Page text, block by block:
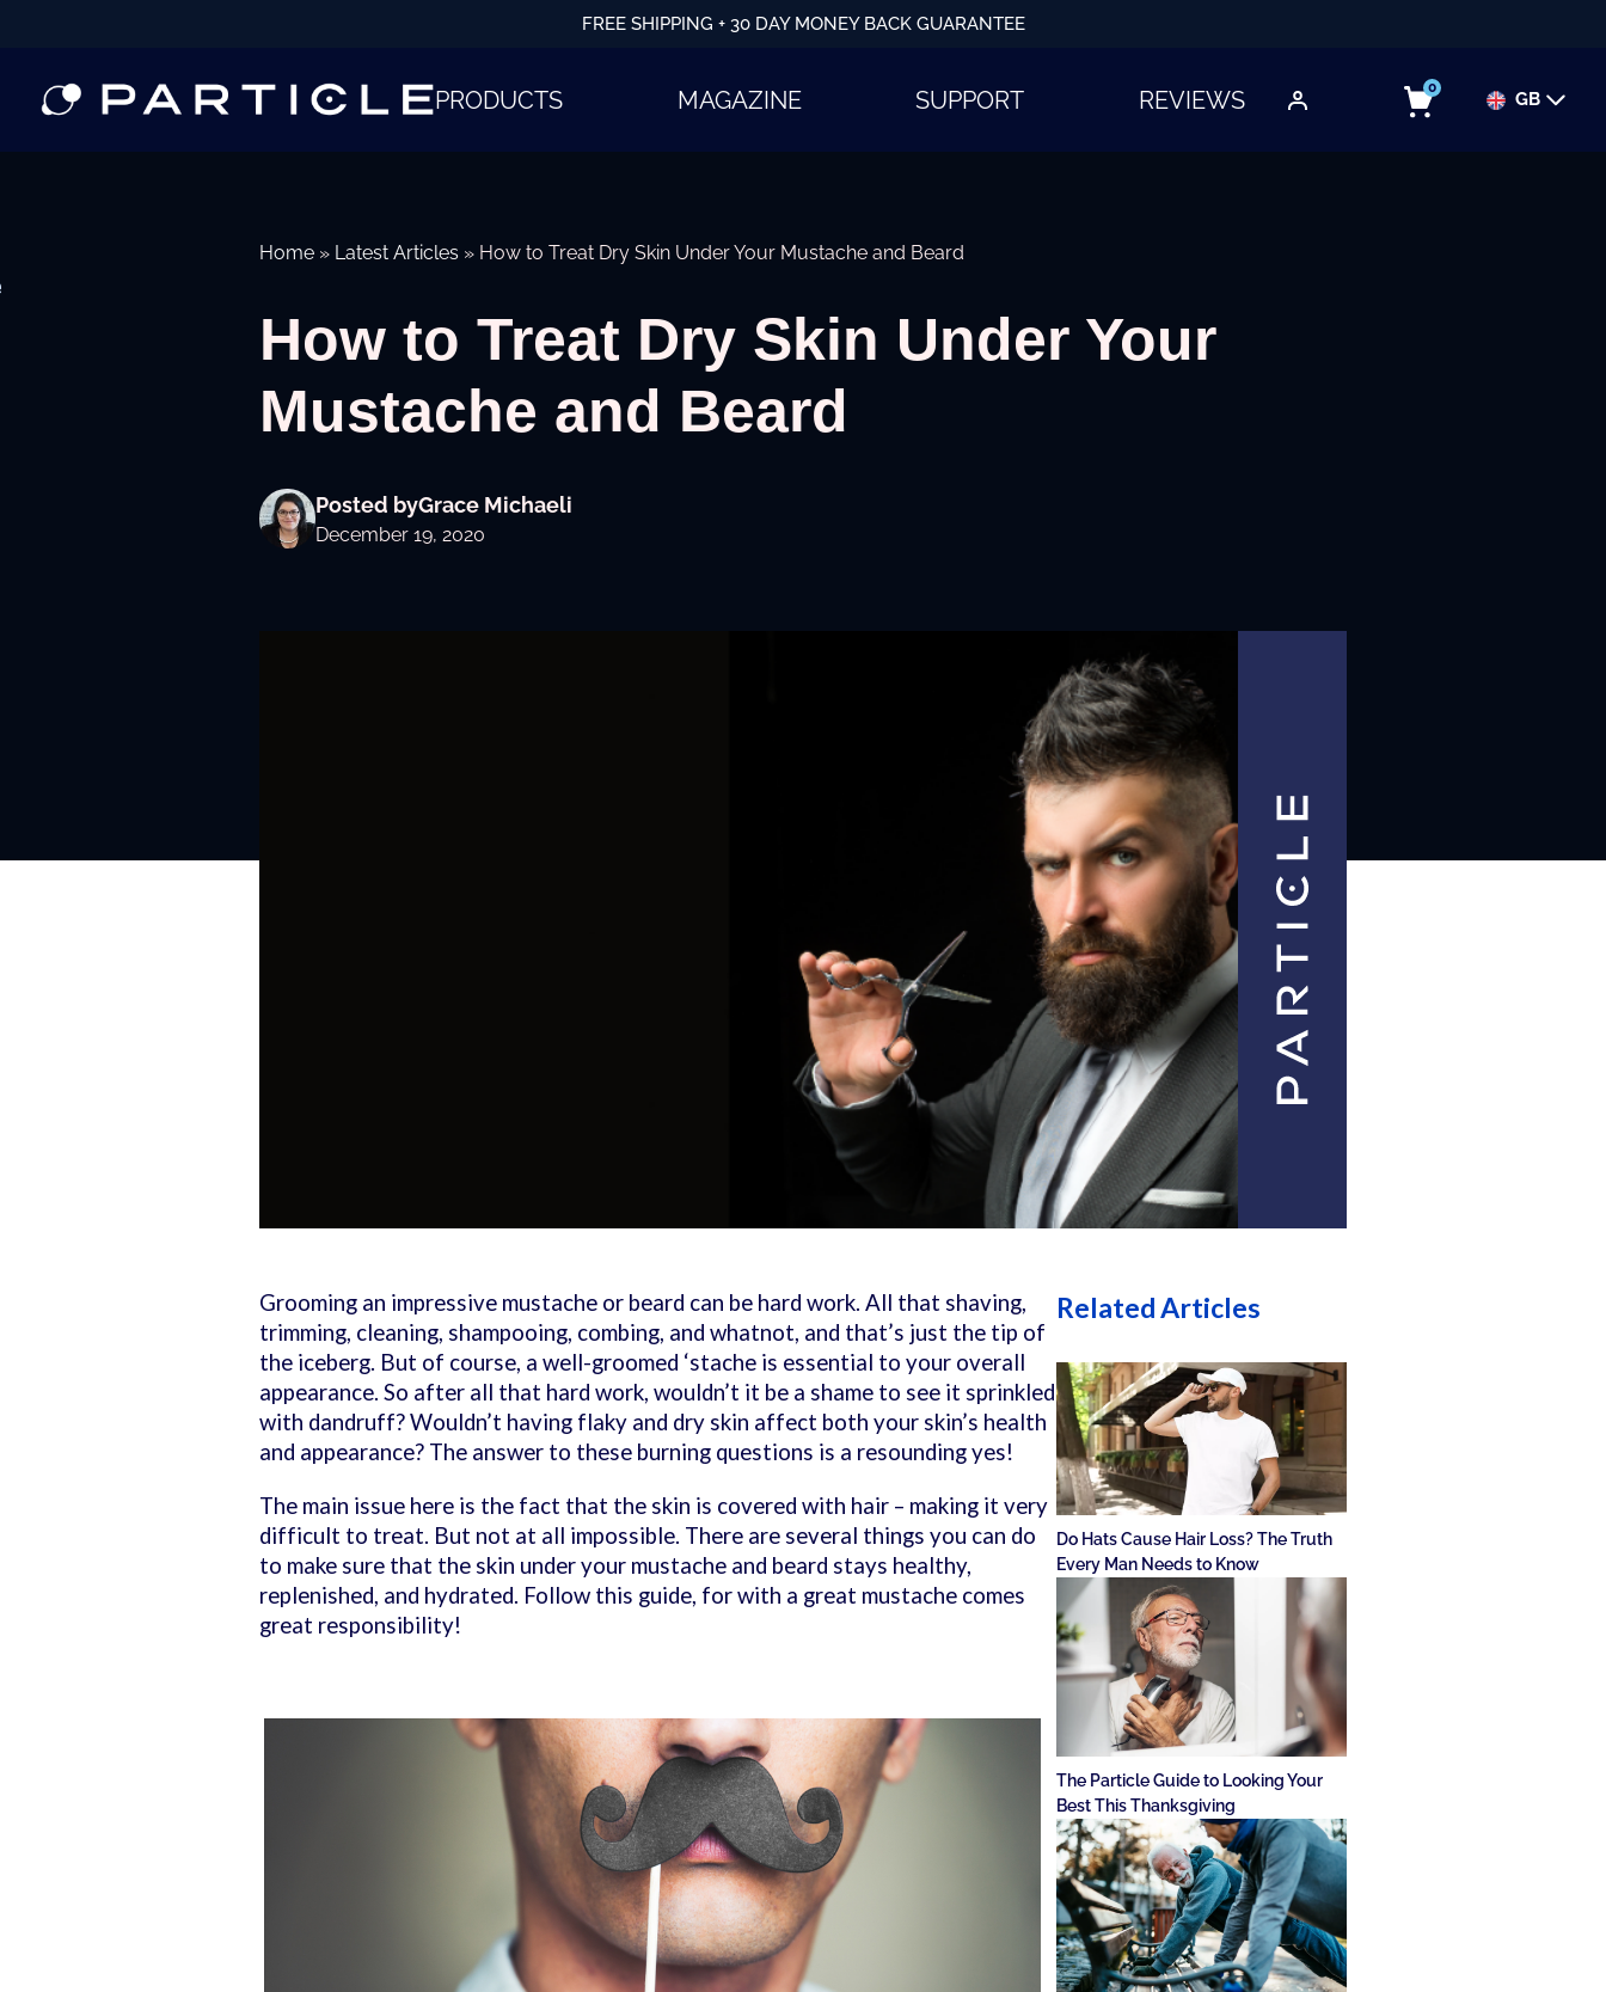
FREE SHIPPING + 30 DAY MONEY BACK GUARANTEE
PRODUCTS MAGAZINE SUPPORT
REVIEWS
0
GB
Home » Latest Articles » How to Treat Dry Skin Under Your Mustache and Beard
How to Treat Dry Skin Under Your
Mustache and Beard
Posted byGrace Michaeli
December 19, 2020
Grooming an impressive mustache or beard can be hard work. All that shaving,
trimming, cleaning, shampooing, combing, and whatnot, and that’s just the tip of
the iceberg. But of course, a well-groomed ‘stache is essential to your overall
appearance. So after all that hard work, wouldn’t it be a shame to see it sprinkled
with dandruff? Wouldn’t having flaky and dry skin affect both your skin’s health
and appearance? The answer to these burning questions is a resounding yes!
The main issue here is the fact that the skin is covered with hair – making it very
difficult to treat. But not at all impossible. There are several things you can do
to make sure that the skin under your mustache and beard stays healthy,
replenished, and hydrated. Follow this guide, for with a great mustache comes
great responsibility!
Related Articles
Do Hats Cause Hair Loss? The Truth
Every Man Needs to Know
The Particle Guide to Looking Your
Best This Thanksgiving